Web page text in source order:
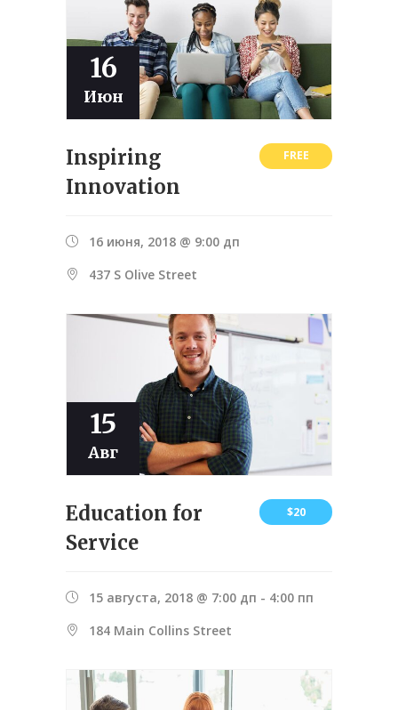
16
Июн
Inspiring
Innovation
FREE
16 июня, 2018 @ 9:00 дп
437 S Olive Street
15
Авг
Education for
Service
$20
15 августа, 2018 @ 7:00 дп - 4:00 пп
184 Main Collins Street